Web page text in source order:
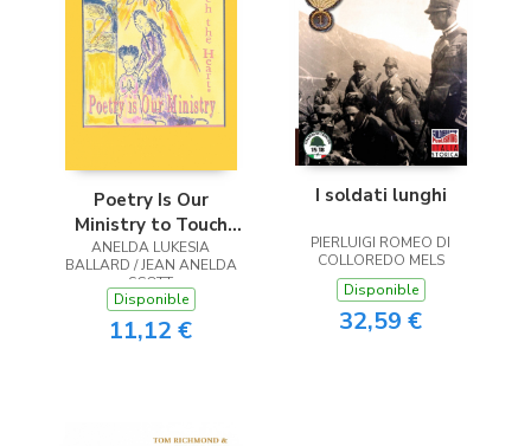
Poetry Is Our
Ministry to Touch
the Heart
ANELDA LUKESIA
BALLARD / JEAN ANELDA
SCOTT
Disponible
11,12 €
I soldati lunghi
PIERLUIGI ROMEO DI
COLLOREDO MELS
Disponible
32,59 €